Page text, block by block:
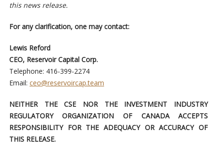
this news release.
For any clarification, one may contact:
Lewis Reford
CEO, Reservoir Capital Corp.
Telephone: 416-399-2274
Email: ceo@reservoircap.team
NEITHER THE CSE NOR THE INVESTMENT INDUSTRY
REGULATORY ORGANIZATION OF CANADA ACCEPTS
RESPONSIBILITY FOR THE ADEQUACY OR ACCURACY OF
THIS RELEASE.